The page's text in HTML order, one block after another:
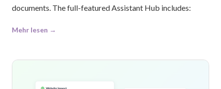
documents. The full-featured Assistant Hub includes:
Mehr lesen →